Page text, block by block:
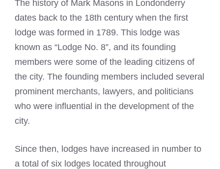
The history of Mark Masons in Londonderry
dates back to the 18th century when the first
lodge was formed in 1789. This lodge was
known as “Lodge No. 8”, and its founding
members were some of the leading citizens of
the city. The founding members included several
prominent merchants, lawyers, and politicians
who were influential in the development of the
city.
Since then, lodges have increased in number to
a total of six lodges located throughout